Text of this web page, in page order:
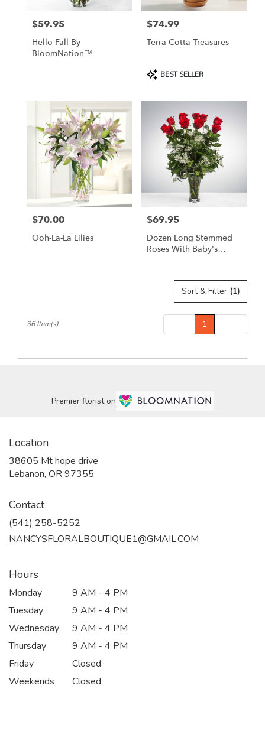
Price:
$59.95
Hello Fall By
BloomNation™
Price:
$74.99
Terra Cotta Treasures
Product
Tags:
BEST SELLER
Price:
$70.00
Ooh-La-La Lilies
Price:
$69.95
Dozen Long Stemmed
Roses With Baby's
Sort & Filter (1)
1
36 Item(s)
Premier florist on
Location
38605 Mt hope drive
Lebanon, OR 97355
Contact
(541) 258-5252
NANCYSFLORALBOUTIQUE1@GMAIL.COM
Hours
Monday
9 AM - 4 PM
Tuesday
9 AM - 4 PM
Wednesday
9 AM - 4 PM
Thursday
9 AM - 4 PM
Friday
Closed
Weekends
Closed